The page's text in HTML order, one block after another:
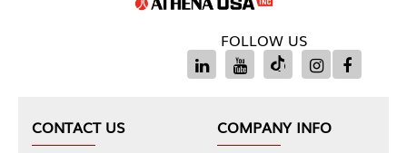
FOLLOW US
CONTACT US
COMPANY INFO